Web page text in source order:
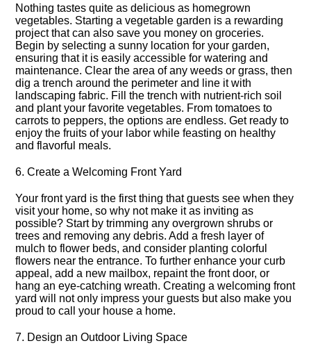
Nothing tastes quite as delicious as homegrown
vegetables.​ Starting a vegetable garden is a rewarding
project that can also save you money on groceries.​
Begin by selecting a sunny location for your garden,
ensuring that it is easily accessible for watering and
maintenance.​ Clear the area of any weeds or grass, then
dig a trench around the perimeter and line it with
landscaping fabric.​ Fill the trench with nutrient-rich soil
and plant your favorite vegetables.​ From tomatoes to
carrots to peppers, the options are endless.​ Get ready to
enjoy the fruits of your labor while feasting on healthy
and flavorful meals.​
6.​ Create a Welcoming Front Yard
Your front yard is the first thing that guests see when they
visit your home, so why not make it as inviting as
possible? Start by trimming any overgrown shrubs or
trees and removing any debris.​ Add a fresh layer of
mulch to flower beds, and consider planting colorful
flowers near the entrance.​ To further enhance your curb
appeal, add a new mailbox, repaint the front door, or
hang an eye-catching wreath.​ Creating a welcoming front
yard will not only impress your guests but also make you
proud to call your house a home.​
7.​ Design an Outdoor Living Space